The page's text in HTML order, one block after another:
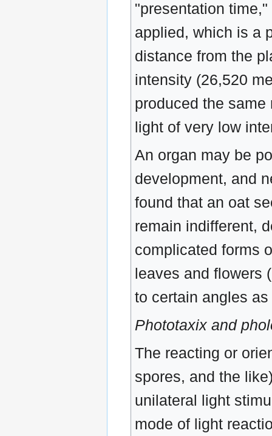
"presentation
applied, which is a
distance from the
intensity (26,520
produced the
light of very low
An organ may be
development, and
found that an oat
remain indifferent,
complicated forms
leaves and flowers
to certain angles
Phototaxix and
The reacting or
spores, and the
unilateral light
mode of light